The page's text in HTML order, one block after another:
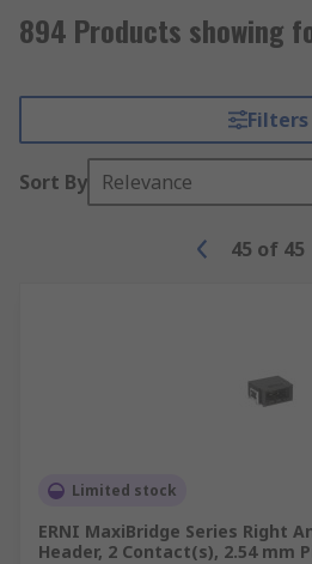
894 Products showing
Filters
Sort By Relevance
45 of 45
Limited stock
ERNI MaxiBridge Series Right
Header, 2 Contact(s), 2.54 mm